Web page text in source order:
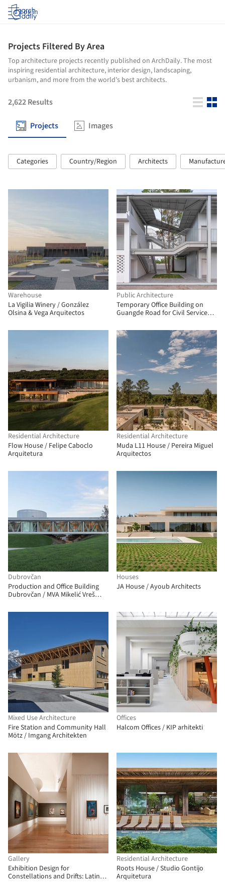
Log in
Projects Filtered By Area
Top architecture projects recently published on ArchDaily. The most
inspiring residential architecture, interior design, landscaping,
urbanism, and more from the world’s best architects.
2,622Results
Projects Images
Categories Country/Region Architects
Warehouse
La Vigilia Winery / González
Olsina & Vega Arquitectos
Public Architecture
Temporary Office Building on
Guangde Road for Civil Service
Residential Architecture
Flow House / Felipe Caboclo
Arquitetura
Residential Architecture
Muda L11 House / Pereira Miguel
Arquitectos
Dubrovčan
Production and Office Building
Dubrovčan / MVA Mikelić Vreš
Houses
JA House / Ayoub Architects
Mixed Use Architecture
Fire Station and Community Hall
Mötz / Imgang Architekten
Offices
Halcom Offices / KIP arhitekti
Gallery
Exhibition Design for
Constellations and Drifts: Latin
Residential Architecture
Roots House / Studio Gontijo
Arquitetura